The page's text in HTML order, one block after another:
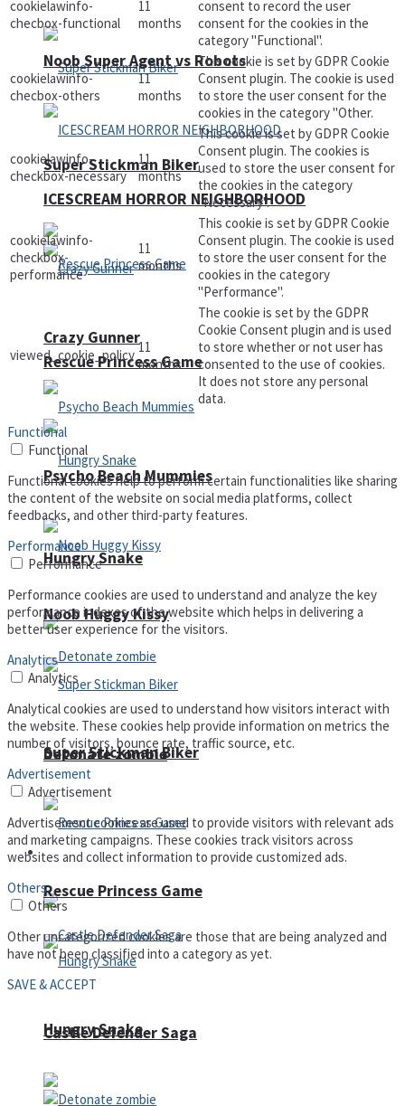
Super Stickman Biker
Rescue Princess Game
Hungry Snake
Detonate zombie
Arcade
Castle Defender Saga
Noob Super Agent vs Robots
ICESCREAM HORROR NEIGHBORHOOD
Crazy Gunner
Psycho Beach Mummies
Noob Huggy Kissy
Super Stickman Biker
Rescue Princess Game
Hungry Snake
cookielawinfo-
checbox-functional
11
months
consent to record the user
consent for the cookies in the
category "Functional".
cookielawinfo-
checbox-others
11
months
This cookie is set by GDPR Cookie
Consent plugin. The cookie is used
to store the user consent for the
cookies in the category "Other.
cookielawinfo-
checkbox-necessary
11
months
This cookie is set by GDPR Cookie
Consent plugin. The cookies is
used to store the user consent for
the cookies in the category
"Necessary".
cookielawinfo-
checkbox-
performance
11
months
This cookie is set by GDPR Cookie
Consent plugin. The cookie is used
to store the user consent for the
cookies in the category
"Performance".
viewed_cookie_policy 11
months
The cookie is set by the GDPR
Cookie Consent plugin and is used
to store whether or not user has
consented to the use of cookies.
It does not store any personal
data.
Functional
Functional
Functional cookies help to perform certain functionalities like sharing
the content of the website on social media platforms, collect
feedbacks, and other third-party features.
Performance
Performance
Performance cookies are used to understand and analyze the key
performance indexes of the website which helps in delivering a
better user experience for the visitors.
Analytics
Analytics
Analytical cookies are used to understand how visitors interact with
the website. These cookies help provide information on metrics the
number of visitors, bounce rate, traffic source, etc.
Advertisement
Advertisement
Advertisement cookies are used to provide visitors with relevant ads
and marketing campaigns. These cookies track visitors across
websites and collect information to provide customized ads.
Others
Others
Other uncategorized cookies are those that are being analyzed and
have not been classified into a category as yet.
SAVE & ACCEPT